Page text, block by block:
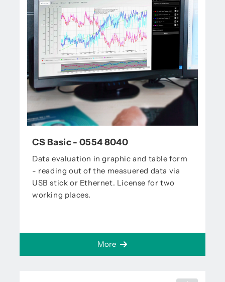
CS Basic - 0554 8040
Data evaluation in graphic and table form
- reading out of the measuered data via
USB stick or Ethernet. License for two
working places.
More